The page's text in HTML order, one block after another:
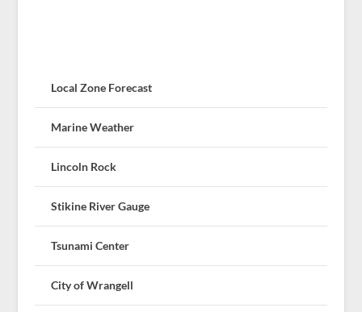
Local Zone Forecast
Marine Weather
Lincoln Rock
Stikine River Gauge
Tsunami Center
City of Wrangell